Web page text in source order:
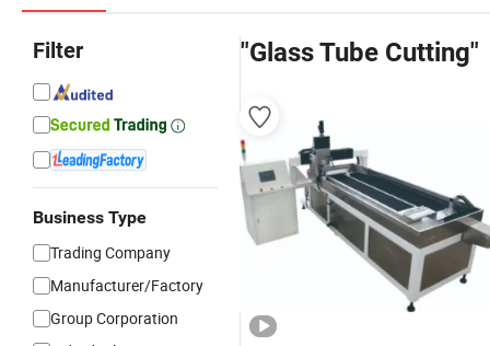
Filter
Business Type
Trading Company
Manufacturer/Factory
Group Corporation
"Glass Tube Cutting"